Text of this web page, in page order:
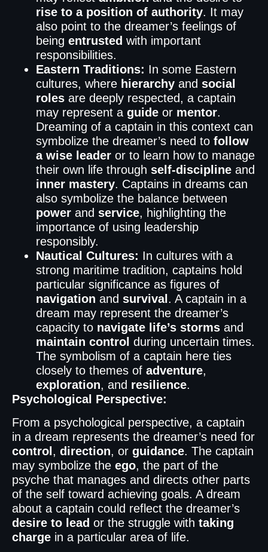
rise to a position of authority. It may
also point to the dreamer’s feelings of
being entrusted with important
responsibilities.
Eastern Traditions: In some Eastern
cultures, where hierarchy and social
roles are deeply respected, a captain
may represent a guide or mentor.
Dreaming of a captain in this context can
symbolize the dreamer’s need to follow
a wise leader or to learn how to manage
their own life through self-discipline and
inner mastery. Captains in dreams can
also symbolize the balance between
power and service, highlighting the
importance of using leadership
responsibly.
Nautical Cultures: In cultures with a
strong maritime tradition, captains hold
particular significance as figures of
navigation and survival . A captain in a
dream may represent the dreamer’s
capacity to navigate life’s storms and
maintain control during uncertain times.
The symbolism of a captain here ties
closely to themes of adventure,
exploration, and resilience.
Psychological Perspective:
From a psychological perspective, a captain
in a dream represents the dreamer’s need for
control, direction, or guidance. The captain
may symbolize the ego, the part of the
psyche that manages and directs other parts
of the self toward achieving goals. A dream
about a captain could reflect the dreamer’s
desire to lead or the struggle with taking
charge in a particular area of life.